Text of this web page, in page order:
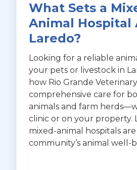
What Sets a
Animal Hospital
Laredo?
Looking for a reliable
your pets or livestock in
how Rio Grande
comprehensive care for
animals and farm
clinic or on your property.
mixed-animal hospitals
community’s animal well-